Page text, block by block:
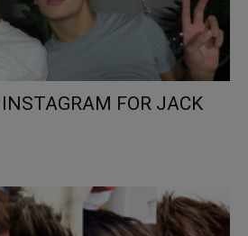
FOR JACK